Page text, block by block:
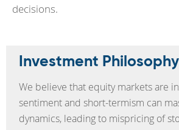
decisions.
Investment Philosophy
We believe that equity markets are
sentiment and short-termism can
dynamics, leading to mispricing of